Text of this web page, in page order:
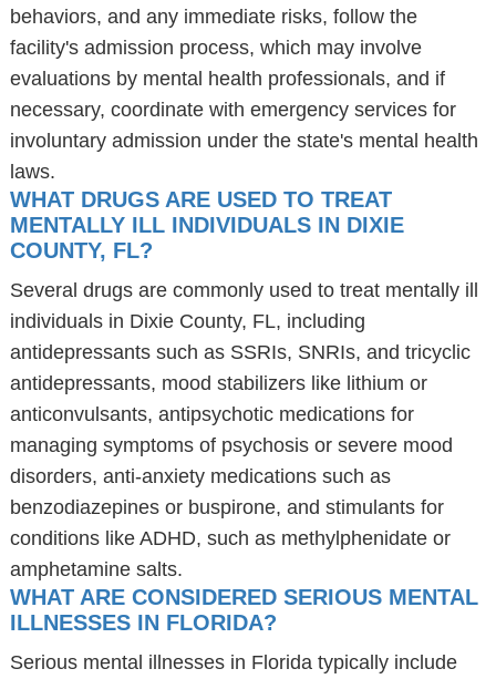
behaviors, and any immediate risks, follow the
facility's admission process, which may involve
evaluations by mental health professionals, and if
necessary, coordinate with emergency services for
involuntary admission under the state's mental health
laws.
WHAT DRUGS ARE USED TO TREAT
MENTALLY ILL INDIVIDUALS IN DIXIE
COUNTY, FL?
Several drugs are commonly used to treat mentally ill
individuals in Dixie County, FL, including
antidepressants such as SSRIs, SNRIs, and tricyclic
antidepressants, mood stabilizers like lithium or
anticonvulsants, antipsychotic medications for
managing symptoms of psychosis or severe mood
disorders, anti-anxiety medications such as
benzodiazepines or buspirone, and stimulants for
conditions like ADHD, such as methylphenidate or
amphetamine salts.
WHAT ARE CONSIDERED SERIOUS MENTAL
ILLNESSES IN FLORIDA?
Serious mental illnesses in Florida typically include